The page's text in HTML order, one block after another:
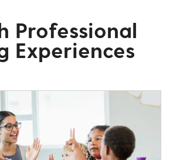
Professional
Experiences